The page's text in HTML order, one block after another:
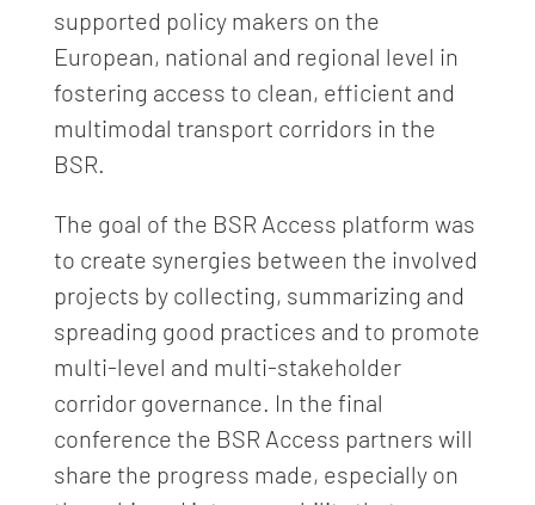
supported policy makers on the
European, national and regional level in
fostering access to clean, efficient and
multimodal transport corridors in the
BSR.
The goal of the BSR Access platform was
to create synergies between the involved
projects by collecting, summarizing and
spreading good practices and to promote
multi-level and multi-stakeholder
corridor governance. In the final
conference the BSR Access partners will
share the progress made, especially on